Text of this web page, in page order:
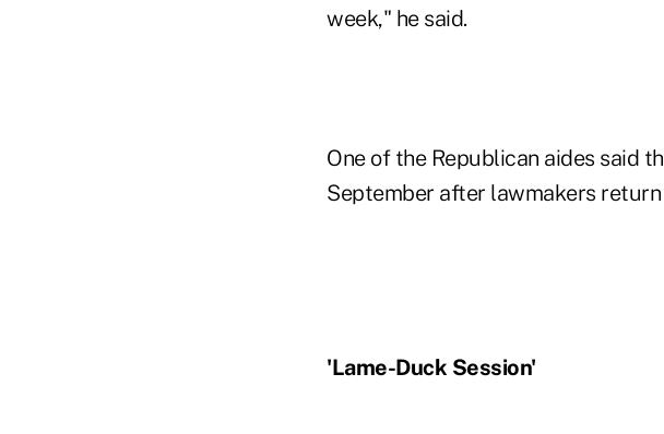
week," he said.
One of the Republican aides said
September after lawmakers
'Lame-Duck Session'